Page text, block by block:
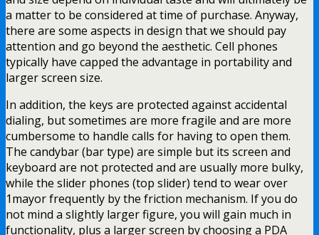
a matter to be considered at time of purchase. Anyway,
there are some aspects in design that we should pay
attention and go beyond the aesthetic. Cell phones
typically have capped the advantage in portability and
larger screen size.
In addition, the keys are protected against accidental
dialing, but sometimes are more fragile and are more
cumbersome to handle calls for having to open them.
The candybar (bar type) are simple but its screen and
keyboard are not protected and are usually more bulky,
while the slider phones (top slider) tend to wear over
1mayor frequently by the friction mechanism. If you do
not mind a slightly larger figure, you will gain much in
functionality, plus a larger screen by choosing a PDA